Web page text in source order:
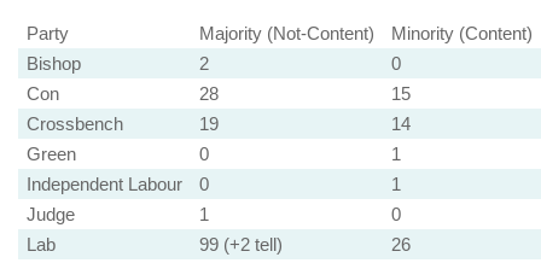
Party Majority (Not-Content)
Minority (Content)
Bishop
2
0
Con
28
15
Crossbench
19
14
Green
0
1
Independent Labour
0
1
Judge
1
0
Lab
99 (+2 tell)
26